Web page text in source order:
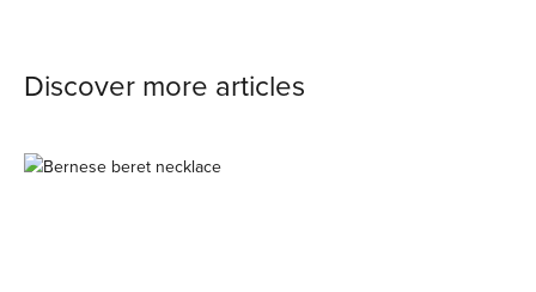
Discover more articles